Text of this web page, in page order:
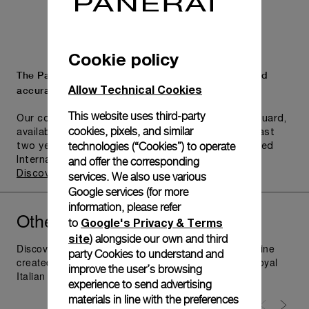
The Panerai name is synonymous with durability and
accuracy.
Our commitment to quality is exemplified in Pam.Guard,
available for wristwatches purchased within the last
two years. Eligible watches may receive an extended
International Limited Warranty for up to six years.
Discover more
Other Radiomiryou might like
Discover Panerai Radiomir Watches Collection, the line
created as additional supply for the raiders of the Royal
Italian Navy in 1930's; visit Panerai.com.
Cookie policy
Allow Technical Cookies
This website uses third-party
cookies, pixels, and similar
technologies (“Cookies”) to operate
and offer the corresponding
services. We also use various
Google services (for more
information, please refer
to Google's Privacy & Terms
site) alongside our own and third
party Cookies to understand and
improve the user’s browsing
experience to send advertising
materials in line with the preferences